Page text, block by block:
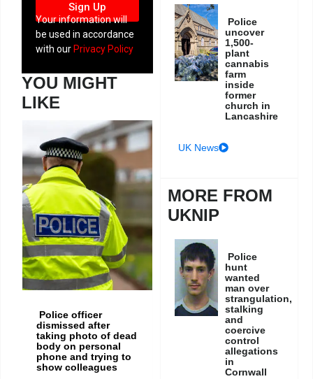
Sign Up
Your information will
be used in accordance
with our Privacy Policy
YOU MIGHT
LIKE
Police officer
dismissed after
taking photo of dead
body on personal
phone and trying to
show colleagues
Police
uncover
1,500-
plant
cannabis
farm
inside
former
church in
Lancashire
UK News
MORE FROM
UKNIP
Police
hunt
wanted
man over
strangulation,
stalking
and
coercive
control
allegations
in
Cornwall